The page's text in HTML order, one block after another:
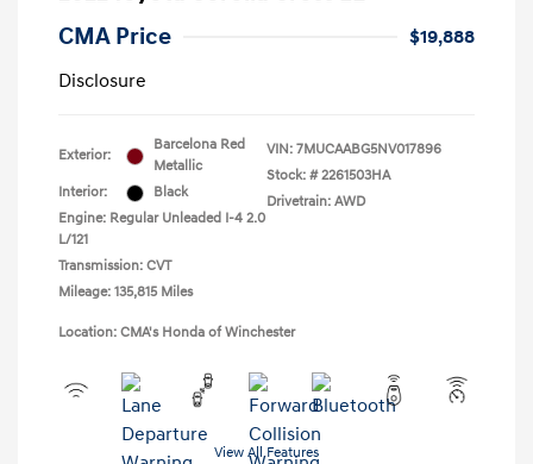
CMA Price
$19,888
Disclosure
Exterior:
Barcelona Red
Metallic
Interior:
Black
Engine: Regular Unleaded I-4 2.0
L/121
Transmission: CVT
Mileage: 135,815 Miles
VIN: 7MUCAABG5NV017896
Stock: # 2261503HA
Drivetrain: AWD
Location: CMA's Honda of Winchester
View All Features